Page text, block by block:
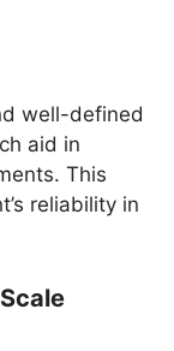
well-defined
aid in
This
reliability in